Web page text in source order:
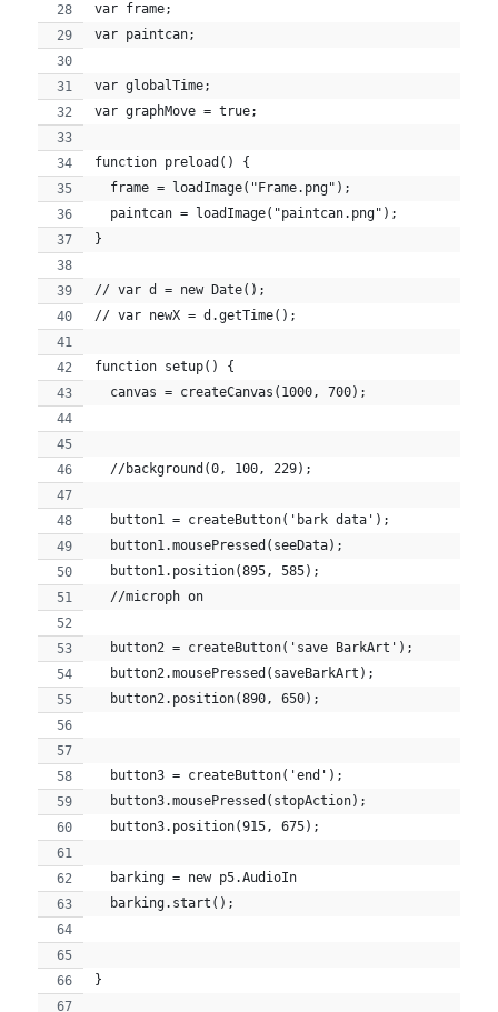
var frame;
var paintcan;
var globalTime;
var graphMove = true;
function preload() {
  frame = loadImage("Frame.png");
  paintcan = loadImage("paintcan.png");
}
// var d = new Date();
// var newX = d.getTime();
function setup() {
  canvas = createCanvas(1000, 700);
  //background(0, 100, 229);
  button1 = createButton('bark data');
  button1.mousePressed(seeData);
  button1.position(895, 585);
  //microph on
  button2 = createButton('save BarkArt');
  button2.mousePressed(saveBarkArt);
  button2.position(890, 650);
  button3 = createButton('end');
  button3.mousePressed(stopAction);
  button3.position(915, 675);
  barking = new p5.AudioIn
  barking.start();
}